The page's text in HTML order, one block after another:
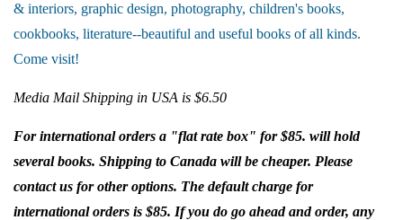
& interiors, graphic design, photography, children's books,
cookbooks, literature--beautiful and useful books of all kinds.
Come visit!
Media Mail Shipping in USA is $6.50
For international orders a "flat rate box" for $85. will hold
several books. Shipping to Canada will be cheaper. Please
contact us for other options. The default charge for
international orders is $85. If you do go ahead and order, any